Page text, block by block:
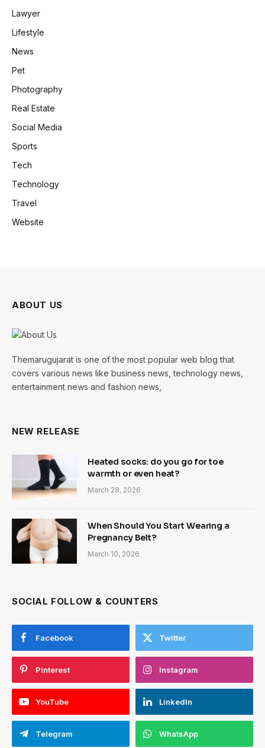
Lawyer
Lifestyle
News
Pet
Photography
Real Estate
Social Media
Sports
Tech
Technology
Travel
Website
ABOUT US
Themarugujarat is one of the most popular web blog that
covers various news like business news, technology news,
entertainment news and fashion news,
NEW RELEASE
Heated socks: do you go for toe
warmth or even heat?
March 28, 2026
When Should You Start Wearing a
Pregnancy Belt?
March 10, 2026
SOCIAL FOLLOW & COUNTERS
Facebook Twitter
Pinterest Instagram
YouTube LinkedIn
Telegram WhatsApp